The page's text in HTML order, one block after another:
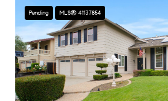
Pending MLS® 41137854